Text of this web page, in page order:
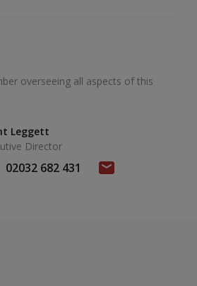
overseeing all aspects of this
Leggett
Director
02032 682 431